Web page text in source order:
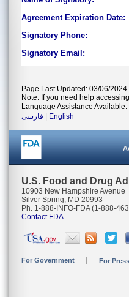
Agreement Expiration Date:
Signatory Phone:
Signatory Email:
Page Last Updated: 03/06/2024
Note: If you need help
Language Assistance Available:
فارسی
English
U.S. Food and Drug
10903 New Hampshire Avenue
Silver Spring, MD 20993
Ph. 1-888-INFO-FDA (1-888-
Contact FDA
For Government For Press